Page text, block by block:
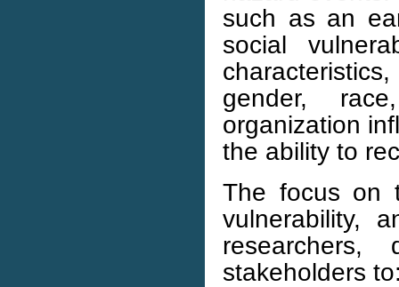
such as an
social
gender,
organization
the ability to
The focus on
vulnerability,
researchers,
stakeholders